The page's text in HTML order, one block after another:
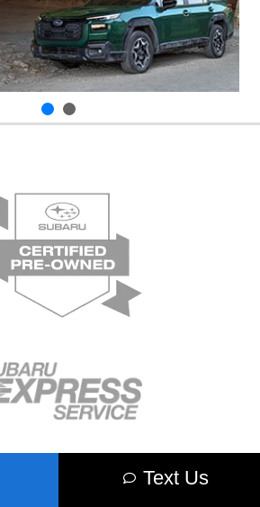
Text Us